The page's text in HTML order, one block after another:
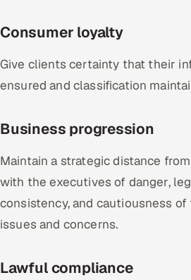
Consumer loyalty
Give clients certainty that their
ensured and classification
Business progression
Maintain a strategic distance
with the executives of danger,
consistency, and cautiousness
issues and concerns.
Lawful compliance